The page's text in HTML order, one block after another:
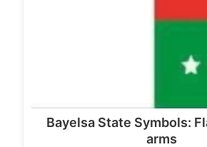
Bayelsa State Symbols:
arms